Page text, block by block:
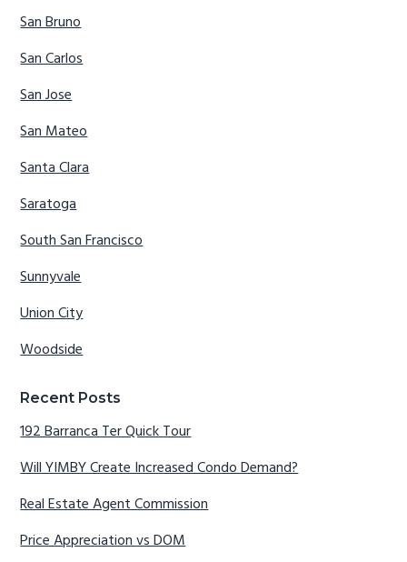
San Bruno
San Carlos
San Jose
San Mateo
Santa Clara
Saratoga
South San Francisco
Sunnyvale
Union City
Woodside
Recent Posts
192 Barranca Ter Quick Tour
Will YIMBY Create Increased Condo Demand?
Real Estate Agent Commission
Price Appreciation vs DOM